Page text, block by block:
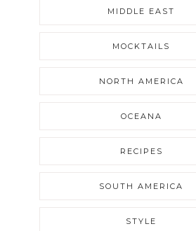
MIDDLE EAST
MOCKTAILS
NORTH AMERICA
OCEANA
RECIPES
SOUTH AMERICA
STYLE